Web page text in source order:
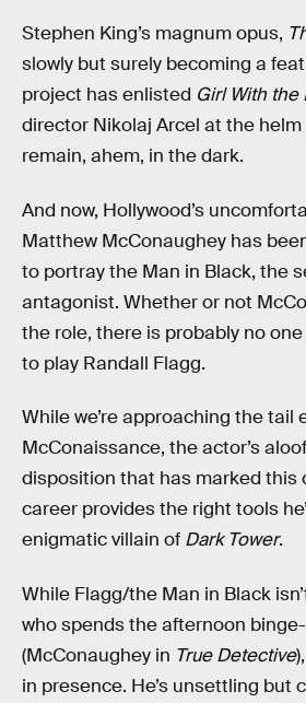
Stephen King’s magnum opus,
slowly but surely becoming a
project has enlisted Girl With the
director Nikolaj Arcel at the
remain, ahem, in the dark.
And now, Hollywood’s
Matthew McConaughey has
to portray the Man in Black, the
antagonist. Whether or not
the role, there is probably no
to play Randall Flagg.
While we’re approaching the tail
McConaissance, the actor’s
disposition that has marked this
career provides the right tools
enigmatic villain of Dark Tower.
While Flagg/the Man in Black
who spends the afternoon
(McConaughey in True Detective
in presence. He’s unsettling but